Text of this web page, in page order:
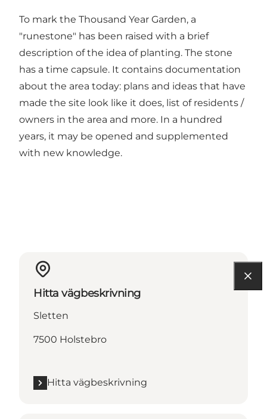
To mark the Thousand Year Garden, a
"runestone" has been raised with a brief
description of the idea of planting. The stone
has a time capsule. It contains documentation
about the area today: plans and ideas that have
made the site look like it does, list of residents /
owners in the area and more. In a hundred
years, it may be opened and supplemented
with new knowledge.
Hitta vägbeskrivning
Sletten
7500 Holstebro
Hitta vägbeskrivning